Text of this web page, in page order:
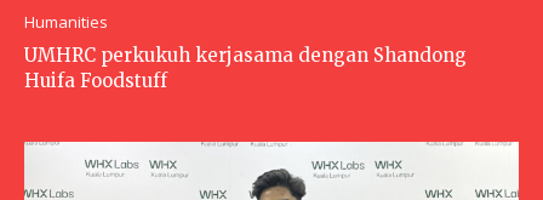
Humanities
UMHRC perkukuh kerjasama dengan Shandong
Huifa Foodstuff